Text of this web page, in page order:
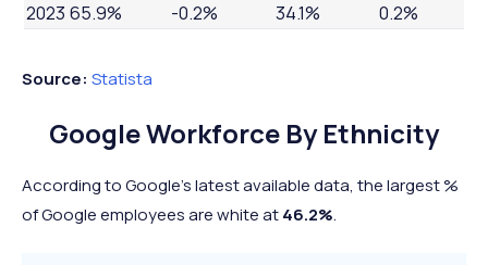
2023 65.9% -0.2% 34.1% 0.2%
Source: Statista
Google Workforce By Ethnicity
According to Google's latest available data, the largest %
of Google employees are white at46.2%.